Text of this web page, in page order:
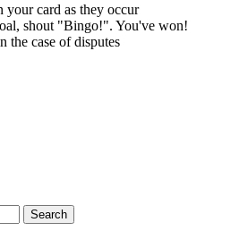
your card as they occur
shout "Bingo!". You've won!
the case of disputes